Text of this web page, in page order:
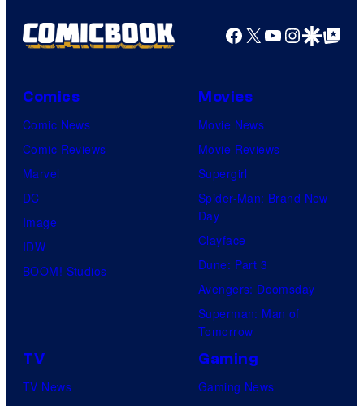
Facebook
X YouTube
GoogleGoogle Top
Comics
Comic News
Comic Reviews
Marvel
DC
Image
IDW
BOOM! Studios
Movies
Movie News
Movie Reviews
Supergirl
Spider-Man: Brand New
Day
Clayface
Dune: Part 3
Avengers: Doomsday
Superman: Man of
Tomorrow
TV
TV News
Gaming
Gaming News